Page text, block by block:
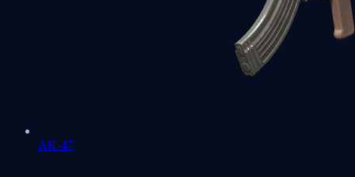
AK-47